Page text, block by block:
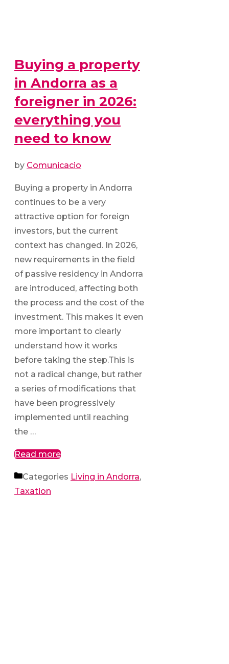
Buying a property
in Andorra as a
foreigner in 2026:
everything you
need to know
by Comunicacio
Buying a property in Andorra
continues to be a very
attractive option for foreign
investors, but the current
context has changed. In 2026,
new requirements in the field
of passive residency in Andorra
are introduced, affecting both
the process and the cost of the
investment. This makes it even
more important to clearly
understand how it works
before taking the step.This is
not a radical change, but rather
a series of modifications that
have been progressively
implemented until reaching
the …
Read more
Categories Living in Andorra,
Taxation